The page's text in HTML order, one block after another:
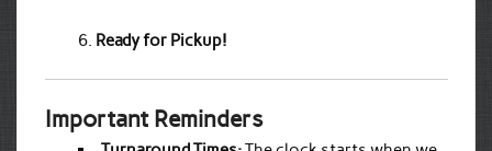
Ready for Pickup!
Important Reminders